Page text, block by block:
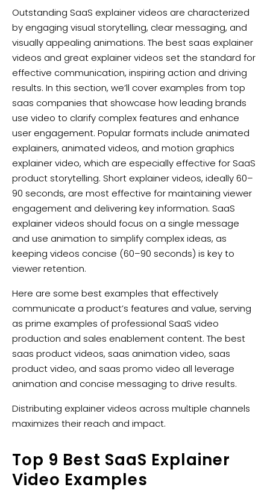
Outstanding SaaS explainer videos are characterized
by engaging visual storytelling, clear messaging, and
visually appealing animations. The best saas explainer
videos and great explainer videos set the standard for
effective communication, inspiring action and driving
results. In this section, we’ll cover examples from top
saas companies that showcase how leading brands
use video to clarify complex features and enhance
user engagement. Popular formats include animated
explainers, animated videos, and motion graphics
explainer video, which are especially effective for SaaS
product storytelling. Short explainer videos, ideally 60–
90 seconds, are most effective for maintaining viewer
engagement and delivering key information. SaaS
explainer videos should focus on a single message
and use animation to simplify complex ideas, as
keeping videos concise (60–90 seconds) is key to
viewer retention.
Here are some best examples that effectively
communicate a product’s features and value, serving
as prime examples of professional SaaS video
production and sales enablement content. The best
saas product videos, saas animation video, saas
product video, and saas promo video all leverage
animation and concise messaging to drive results.
Distributing explainer videos across multiple channels
maximizes their reach and impact.
Top 9 Best SaaS Explainer
Video Examples